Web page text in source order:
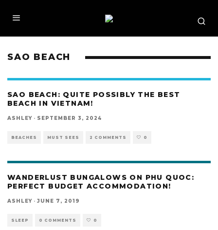
SAO BEACH
SAO BEACH: QUITE POSSIBLY THE BEST
BEACH IN VIETNAM!
ASHLEY · SEPTEMBER 3, 2024
BEACHES MUST SEES 2 COMMENTS 0
WANDERLUST BUNGALOWS ON PHU QUOC:
PERFECT BUDGET ACCOMMODATION!
ASHLEY · JUNE 7, 2019
SLEEP 0 COMMENTS 0